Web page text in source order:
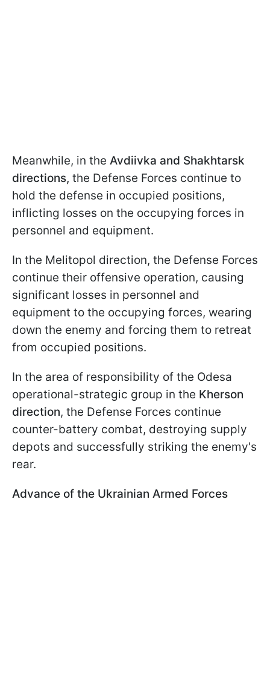
Meanwhile, in the Avdiivka and Shakhtarsk
directions, the Defense Forces continue to
hold the defense in occupied positions,
inflicting losses on the occupying forces in
personnel and equipment.
In the Melitopol direction, the Defense Forces
continue their offensive operation, causing
significant losses in personnel and
equipment to the occupying forces, wearing
down the enemy and forcing them to retreat
from occupied positions.
In the area of responsibility of the Odesa
operational-strategic group in the Kherson
direction, the Defense Forces continue
counter-battery combat, destroying supply
depots and successfully striking the enemy's
rear.
Advance of the Ukrainian Armed Forces